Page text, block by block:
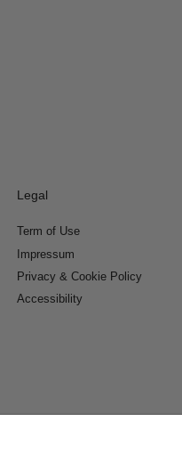
Legal
Term of Use
Impressum
Privacy & Cookie Policy
Accessibility